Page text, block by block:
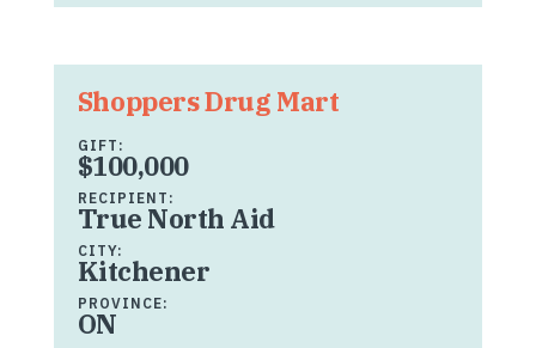
Shoppers Drug Mart
GIFT:
$100,000
RECIPIENT:
True North Aid
CITY:
Kitchener
PROVINCE:
ON